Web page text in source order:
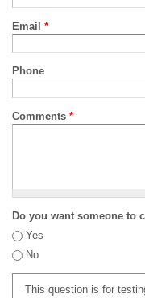
Email *
Phone
Comments *
Do you want someone to
Yes
No
This question is for